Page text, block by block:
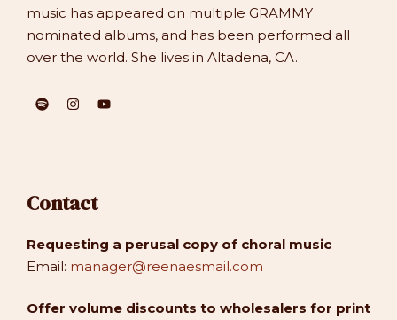
music has appeared on multiple GRAMMY
nominated albums, and has been performed all
over the world. She lives in Altadena, CA.
Contact
Requesting a perusal copy of choral music
Email: manager@reenaesmail.com
Offer volume discounts to wholesalers for print